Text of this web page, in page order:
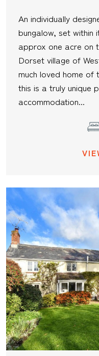
An individually
bungalow, set within
approx one acre on
Dorset village of
much loved home of
this is a truly unique
accommodation...